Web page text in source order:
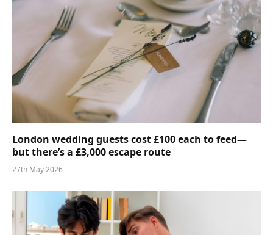
London wedding guests cost £100 each to feed—
but there’s a £3,000 escape route
27th May 2026